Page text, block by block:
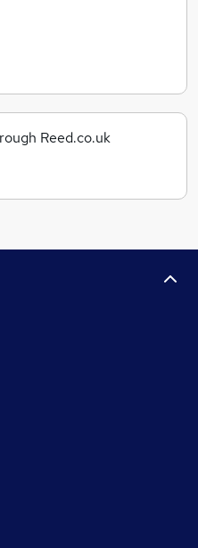
Reed.co.uk